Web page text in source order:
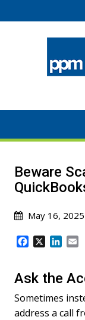
to
Beware
May 16, 2025
e
o
o
k
d
I
i
Ask the
Sometimes
address a call